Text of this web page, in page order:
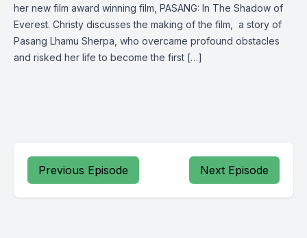
her new film award winning film, PASANG: In The Shadow of
Everest. Christy discusses the making of the film, a story of
Pasang Lhamu Sherpa, who overcame profound obstacles
and risked her life to become the first […]
Previous Episode Next Episode